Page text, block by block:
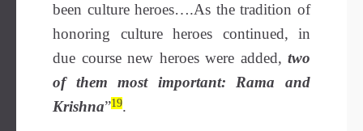
been culture heroes….As the tradition of
honoring culture heroes continued, in
due course new heroes were added, two
of them most important: Rama and
Krishna”19.